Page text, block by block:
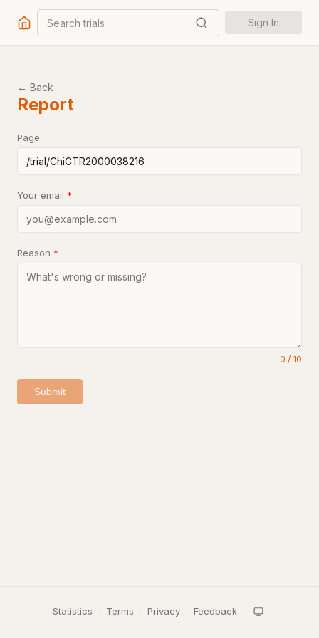
Search trials Sign In
← Back
Report
Page
Your email *
Reason *
0 / 10
Submit
Statistics · Terms · Privacy · Feedback ·